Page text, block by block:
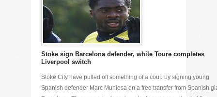
Stoke sign Barcelona defender, while Toure completes
Liverpool switch
Stoke City have pulled off something of a coup by signing young
Spanish defender Marc Muniesa on a free transfer from Spanish